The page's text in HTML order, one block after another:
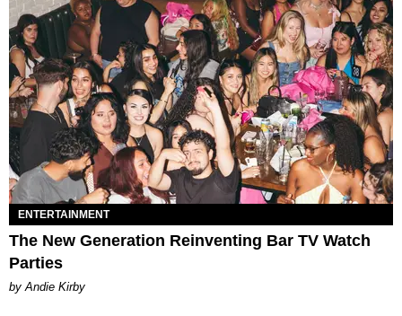
ENTERTAINMENT
The New Generation Reinventing Bar TV Watch
Parties
by Andie Kirby